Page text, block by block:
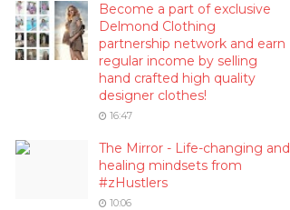
Become a part of exclusive
Delmond Clothing
partnership network and earn
regular income by selling
hand crafted high quality
designer clothes!
16:47
The Mirror - Life-changing and
healing mindsets from
#zHustlers
10:06